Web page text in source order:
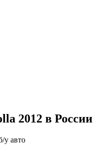
2012 в России
у авто